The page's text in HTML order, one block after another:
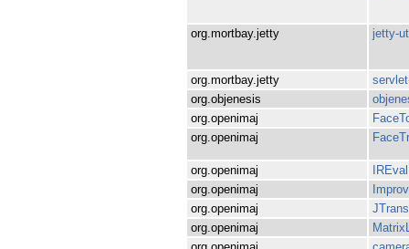
org.mortbay.jetty jetty-
org.mortbay.jetty
org.objenesis
org.openimaj
org.openimaj
org.openimaj
IREval
org.openimaj
org.openimaj
org.openimaj